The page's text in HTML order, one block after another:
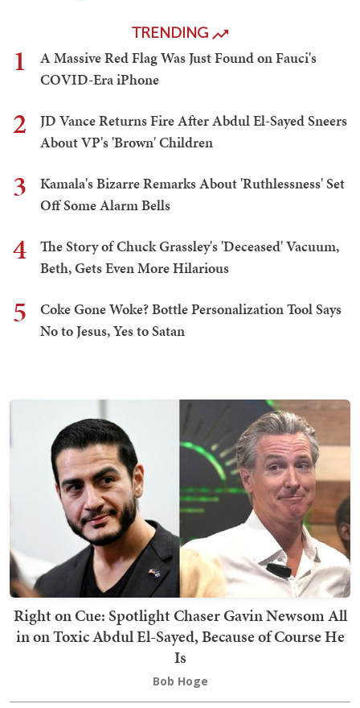
TRENDING
1
A Massive Red Flag Was Just Found on Fauci's
COVID-Era iPhone
2
JD Vance Returns Fire After Abdul El-Sayed Sneers
About VP's 'Brown' Children
3
Kamala's Bizarre Remarks About 'Ruthlessness' Set
Off Some Alarm Bells
4
The Story of Chuck Grassley's 'Deceased' Vacuum,
Beth, Gets Even More Hilarious
5
Coke Gone Woke? Bottle Personalization Tool Says
No to Jesus, Yes to Satan
Right on Cue: Spotlight Chaser Gavin Newsom All
in on Toxic Abdul El-Sayed, Because of Course He
Is
Bob Hoge